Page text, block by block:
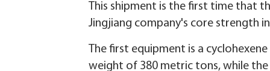
This shipment is the first time that
Jingjiang company's core strength
The first equipment is a
weight of 380 metric tons, while the